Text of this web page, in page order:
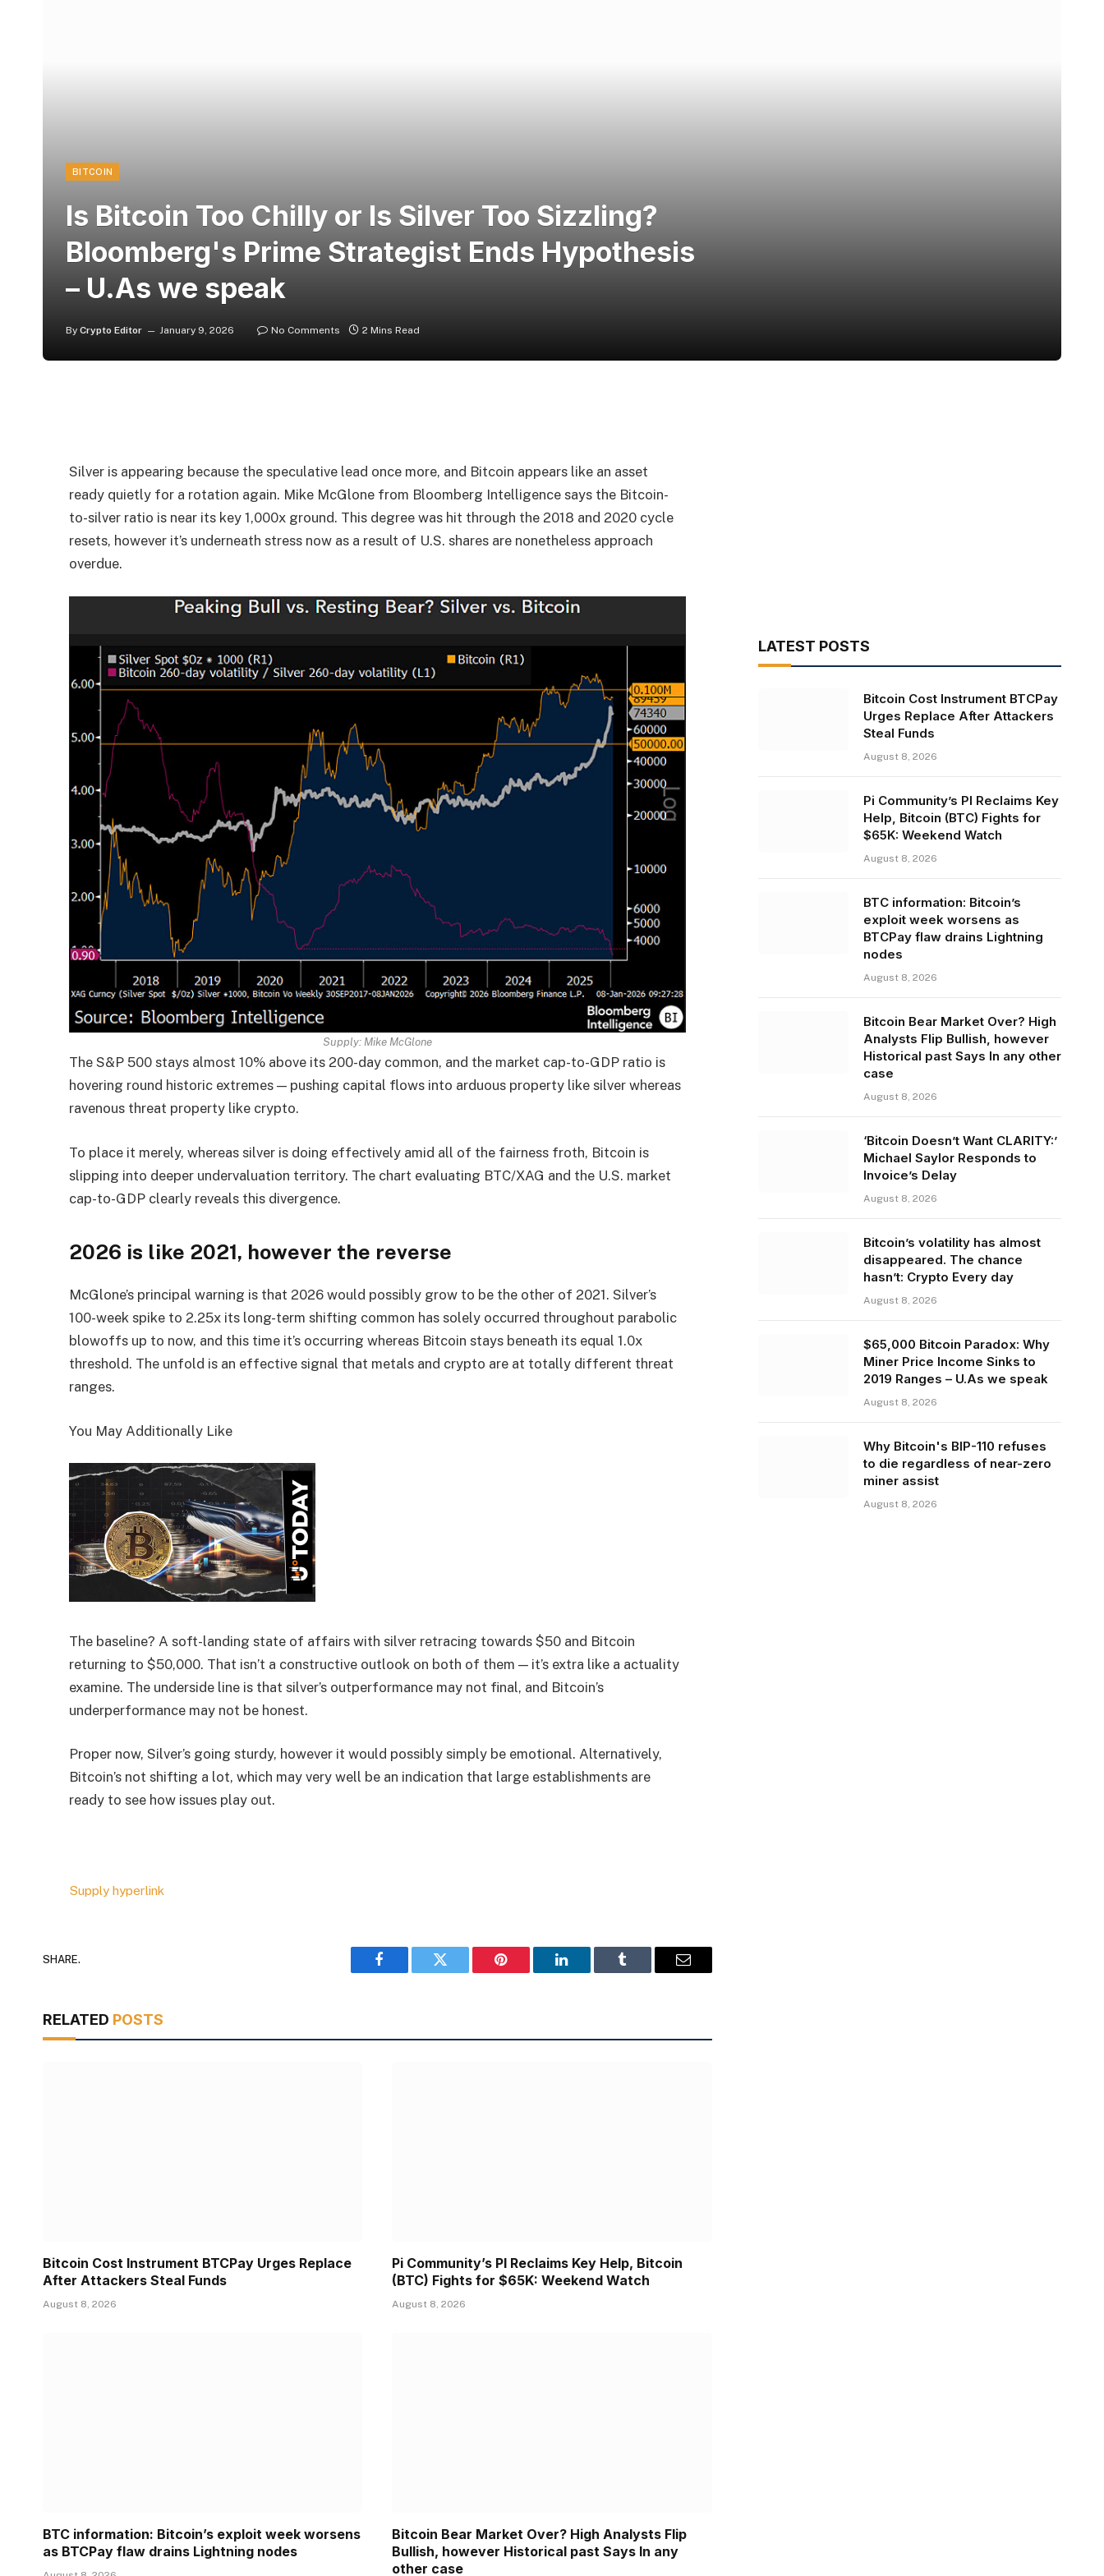
BITCOIN
Is Bitcoin Too Chilly or Is Silver Too Sizzling?
Bloomberg's Prime Strategist Ends Hypothesis
– U.As we speak
By Crypto Editor January 9, 2026 No Comments 2 Mins Read
Silver is appearing because the speculative lead once more, and Bitcoin appears like an asset
ready quietly for a rotation again. Mike McGlone from Bloomberg Intelligence says the Bitcoin-
to-silver ratio is near its key 1,000x ground. This degree was hit through the 2018 and 2020 cycle
resets, however it’s underneath stress now as a result of U.S. shares are nonetheless approach
overdue.
Supply: Mike McGlone
The S&P 500 stays almost 10% above its 200-day common, and the market cap-to-GDP ratio is
hovering round historic extremes — pushing capital flows into arduous property like silver whereas
ravenous threat property like crypto.
To place it merely, whereas silver is doing effectively amid all of the fairness froth, Bitcoin is
slipping into deeper undervaluation territory. The chart evaluating BTC/XAG and the U.S. market
cap-to-GDP clearly reveals this divergence.
2026 is like 2021, however the reverse
McGlone’s principal warning is that 2026 would possibly grow to be the other of 2021. Silver’s
100-week spike to 2.25x its long-term shifting common has solely occurred throughout parabolic
blowoffs up to now, and this time it’s occurring whereas Bitcoin stays beneath its equal 1.0x
threshold. The unfold is an effective signal that metals and crypto are at totally different threat
ranges.
You May Additionally Like
The baseline? A soft-landing state of affairs with silver retracing towards $50 and Bitcoin
returning to $50,000. That isn’t a constructive outlook on both of them — it’s extra like a actuality
examine. The underside line is that silver’s outperformance may not final, and Bitcoin’s
underperformance may not be honest.
Proper now, Silver’s going sturdy, however it would possibly simply be emotional. Alternatively,
Bitcoin’s not shifting a lot, which may very well be an indication that large establishments are
ready to see how issues play out.
Supply hyperlink
SHARE.
Facebook Twitter Pinterest LinkedIn Tumblr Email
RELATED POSTS
Bitcoin Cost Instrument BTCPay Urges Replace
After Attackers Steal Funds
August 8, 2026
Pi Community’s PI Reclaims Key Help, Bitcoin
(BTC) Fights for $65K: Weekend Watch
August 8, 2026
BTC information: Bitcoin’s exploit week worsens
as BTCPay flaw drains Lightning nodes
Bitcoin Bear Market Over? High Analysts Flip
Bullish, however Historical past Says In any
other case
LATEST POSTS
Bitcoin Cost Instrument BTCPay
Urges Replace After Attackers
Steal Funds
August 8, 2026
Pi Community’s PI Reclaims Key
Help, Bitcoin (BTC) Fights for
$65K: Weekend Watch
August 8, 2026
BTC information: Bitcoin’s
exploit week worsens as
BTCPay flaw drains Lightning
nodes
August 8, 2026
Bitcoin Bear Market Over? High
Analysts Flip Bullish, however
Historical past Says In any other
case
August 8, 2026
‘Bitcoin Doesn’t Want CLARITY:’
Michael Saylor Responds to
Invoice’s Delay
August 8, 2026
Bitcoin’s volatility has almost
disappeared. The chance
hasn’t: Crypto Every day
August 8, 2026
$65,000 Bitcoin Paradox: Why
Miner Price Income Sinks to
2019 Ranges – U.As we speak
August 8, 2026
Why Bitcoin's BIP-110 refuses
to die regardless of near-zero
miner assist
August 8, 2026